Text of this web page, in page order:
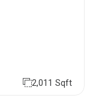
2,011 Sqft